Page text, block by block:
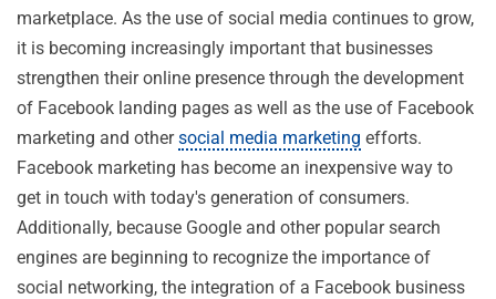
marketplace. As the use of social media continues to grow,
it is becoming increasingly important that businesses
strengthen their online presence through the development
of Facebook landing pages as well as the use of Facebook
marketing and othersocial media marketing efforts.
Facebook marketing has become an inexpensive way to
get in touch with today's generation of consumers.
Additionally, because Google and other popular search
engines are beginning to recognize the importance of
social networking, the integration of a Facebook business